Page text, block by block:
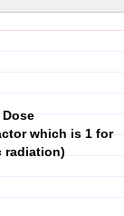
Dose
which is 1 for
radiation)